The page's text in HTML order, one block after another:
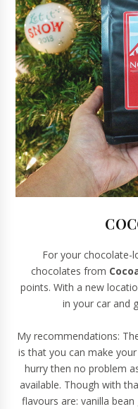
For your chocolate-
chocolates from
points. With a new
in your car and
My recommendations:
is that you can make
hurry then no problem
available. Though with
flavours are: vanilla